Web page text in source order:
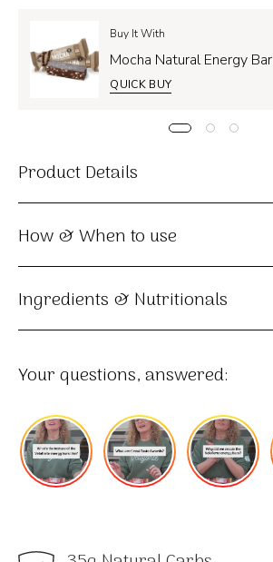
Buy It With
Mocha Natural Energy Bar
QUICK BUY
Product Details
How & When to use
Ingredients & Nutritionals
Your questions, answered: